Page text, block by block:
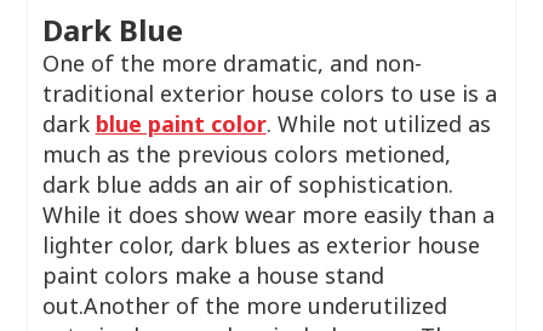
Dark Blue
One of the more dramatic, and non-
traditional exterior house colors to use is a
dark blue paint color. While not utilized as
much as the previous colors metioned,
dark blue adds an air of sophistication.
While it does show wear more easily than a
lighter color, dark blues as exterior house
paint colors make a house stand
out.Another of the more underutilized